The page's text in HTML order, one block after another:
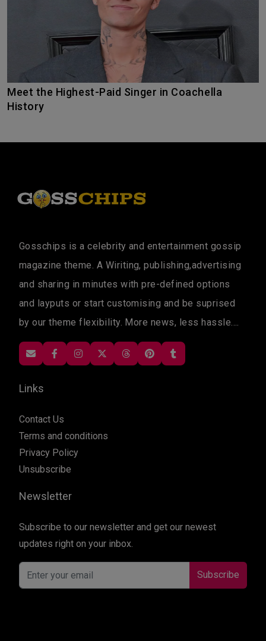
Meet the Highest-Paid Singer in Coachella
History
Gosschips is a celebrity and entertainment gossip
magazine theme. A Wiriting, publishing,advertising
and sharing in minutes with pre-defined options
and layputs or start customising and be suprised
by our theme flexibility. More news, less hassle....
Links
Contact Us
Terms and conditions
Privacy Policy
Unsubscribe
Newsletter
Subscribe to our newsletter and get our newest
updates right on your inbox.
Subscribe